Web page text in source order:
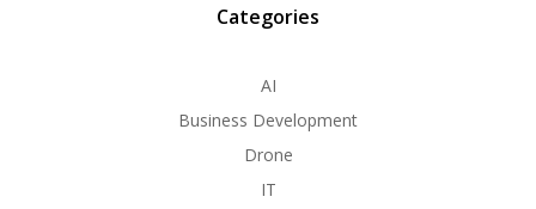
Categories
AI
Business Development
Drone
IT